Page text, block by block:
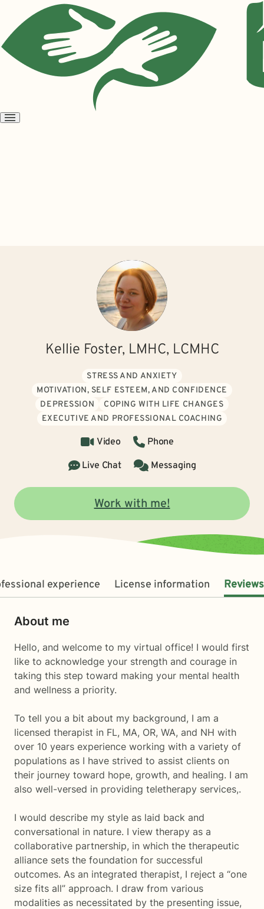
Open
Kellie Foster, LMHC, LCMHC
STRESS AND ANXIETY
MOTIVATION, SELF ESTEEM, AND CONFIDENCE
DEPRESSION
COPING WITH LIFE CHANGES
EXECUTIVE AND PROFESSIONAL COACHING
Video
Phone
Live Chat
Messaging
Work with me!
experience License information Reviews
About me
Hello, and welcome to my virtual office! I would first
like to acknowledge your strength and courage in
taking this step toward making your mental health
and wellness a priority.
To tell you a bit about my background, I am a
licensed therapist in FL, MA, OR, WA, and NH with
over 10 years experience working with a variety of
populations as I have strived to assist clients on
their journey toward hope, growth, and healing. I am
also well-versed in providing teletherapy services,.
I would describe my style as laid back and
conversational in nature. I view therapy as a
collaborative partnership, in which the therapeutic
alliance sets the foundation for successful
outcomes. As an integrated therapist, I reject a “one
size fits all” approach. I draw from various
modalities as necessitated by the presenting issue,